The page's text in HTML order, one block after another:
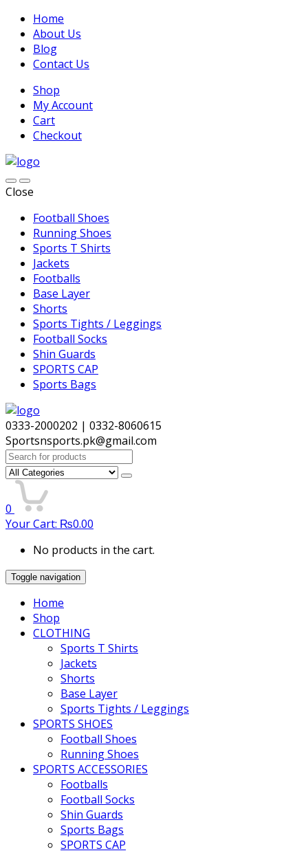
Home
About Us
Blog
Contact Us
Shop
My Account
Cart
Checkout
Close
Football Shoes
Running Shoes
Sports T Shirts
Jackets
Footballs
Base Layer
Shorts
Sports Tights / Leggings
Football Socks
Shin Guards
SPORTS CAP
Sports Bags
0333-2000202 | 0332-8060615
Sportsnsports.pk@gmail.com
Search
for:
0
Your Cart: ₨0.00
No products in the cart.
Toggle navigation
Home
Shop
CLOTHING
Sports T Shirts
Jackets
Shorts
Base Layer
Sports Tights / Leggings
SPORTS SHOES
Football Shoes
Running Shoes
SPORTS ACCESSORIES
Footballs
Football Socks
Shin Guards
Sports Bags
SPORTS CAP